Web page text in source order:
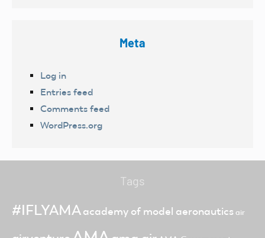
Meta
Log in
Entries feed
Comments feed
WordPress.org
Tags
#IFLYAMAacademy of model aeronautics air